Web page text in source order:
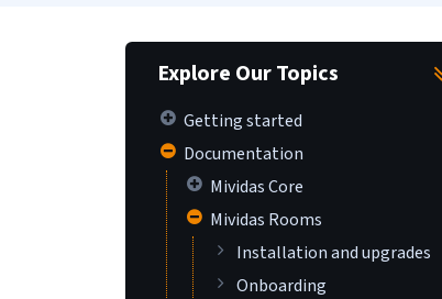
Explore Our Topics
Getting started
Documentation
Mividas Core
Mividas Rooms
Installation and upgrades
Onboarding